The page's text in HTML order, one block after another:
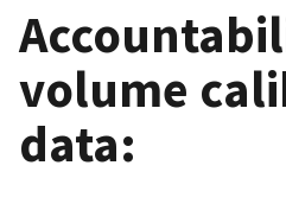
volume
data: